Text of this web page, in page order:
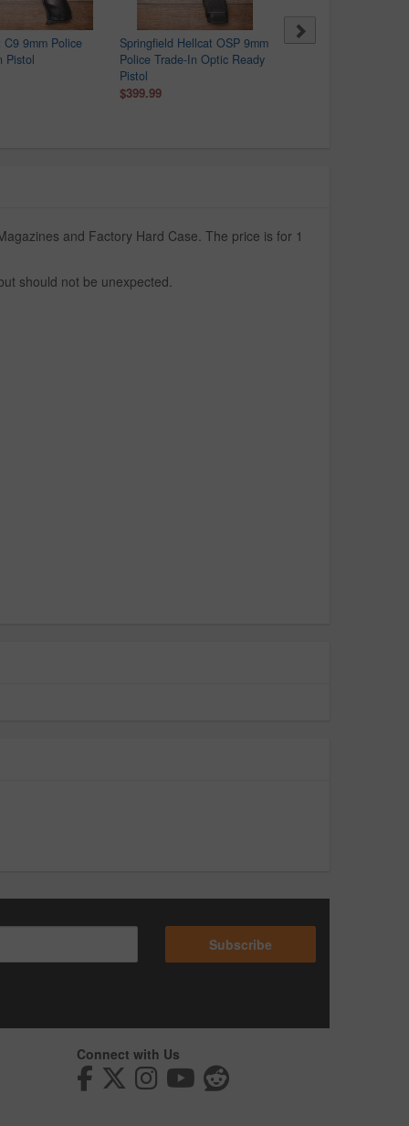
C9 9mm Police
Pistol
Springfield Hellcat OSP 9mm
Police Trade-In Optic Ready
Pistol
$399.99
Hi Point C9 9mm Police
and Factory Hard Case. The price is for 1
should not be unexpected.
Subscribe
Connect with Us